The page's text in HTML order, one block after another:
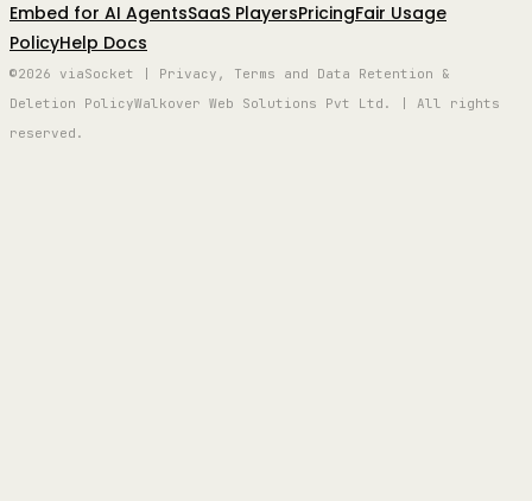
Embed for AI AgentsSaaS PlayersPricingFair Usage
PolicyHelp Docs
©2026 viaSocket | Privacy, Terms and Data Retention &
Deletion PolicyWalkover Web Solutions Pvt Ltd. | All rights
reserved.